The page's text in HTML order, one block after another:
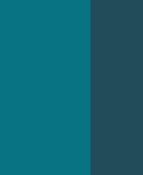
EMAIL
TERMS
YOUR